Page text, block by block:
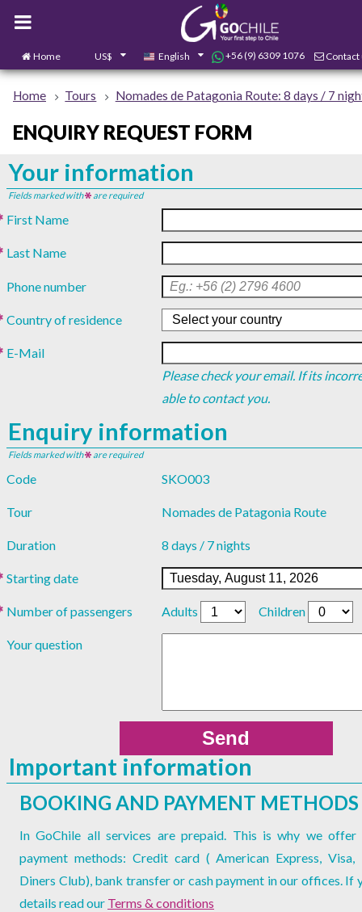
Home US$ English +56 (9) 6309 1076 Contact
Home Tours Nomades de Patagonia Route: 8 days / 7
ENQUIRY REQUEST FORM
Your information
Fields marked with are required
First Name
Last Name
Phone number
Country of residence
E-Mail
Please check your email. If its
able to contact you.
Enquiry information
Fields marked with are required
Code SKO003
Tour Nomades de Patagonia Route
Duration 8 days / 7 nights
Starting date
Number of passengers Adults Children
Your question
Important information
BOOKING AND PAYMENT METHODS
In GoChile all services are prepaid. This is why we
payment methods: Credit card ( American Express, Visa,
Diners Club), bank transfer or cash payment in our offices. If
details read our Terms & conditions